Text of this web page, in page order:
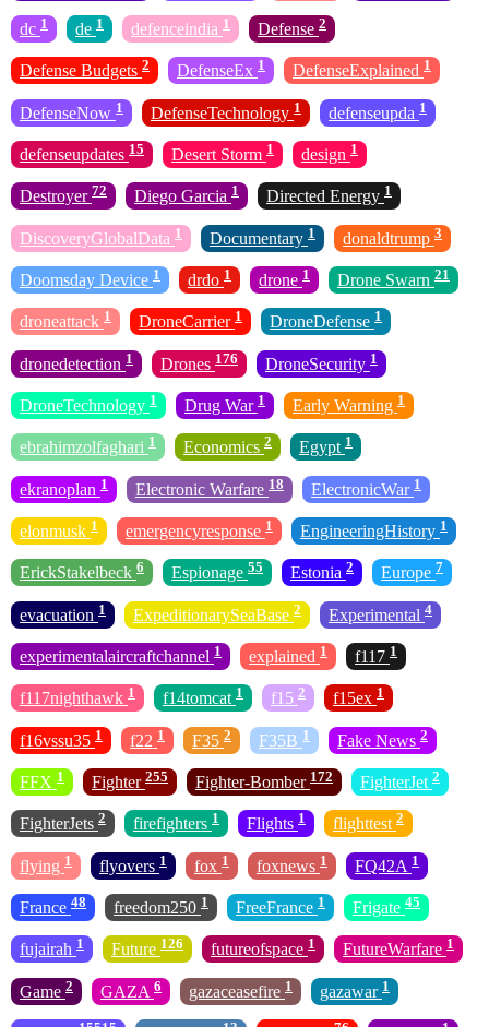
dc 1 de 1 defenceindia 1 Defense 2
Defense Budgets 2 DefenseEx 1 DefenseExplained 1
DefenseNow 1 DefenseTechnology 1 defenseupda 1
defenseupdates 15 Desert Storm 1 design 1
Destroyer 72 Diego Garcia 1 Directed Energy 1
DiscoveryGlobalData 1 Documentary 1 donaldtrump 3
Doomsday Device 1 drdo 1 drone 1 Drone Swarn 21
droneattack 1 DroneCarrier 1 DroneDefense 1
dronedetection 1 Drones 176 DroneSecurity 1
DroneTechnology 1 Drug War 1 Early Warning 1
ebrahimzolfaghari 1 Economics 2 Egypt 1
ekranoplan 1 Electronic Warfare 18 ElectronicWar 1
elonmusk 1 emergencyresponse 1 EngineeringHistory 1
ErickStakelbeck 6 Espionage 55 Estonia 2 Europe 7
evacuation 1 ExpeditionarySeaBase 2 Experimental 4
experimentalaircraftchannel 1 explained 1 f117 1
f117nighthawk 1 f14tomcat 1 f15 2 f15ex 1
f16vssu35 1 f22 1 F35 2 F35B 1 Fake News 2
FFX 1 Fighter 255 Fighter-Bomber 172 FighterJet 2
FighterJets 2 firefighters 1 Flights 1 flighttest 2
flying 1 flyovers 1 fox 1 foxnews 1 FQ42A 1
France 48 freedom250 1 FreeFrance 1 Frigate 45
fujairah 1 Future 126 futureofspace 1 FutureWarfare 1
Game 2 GAZA 6 gazaceasefire 1 gazawar 1